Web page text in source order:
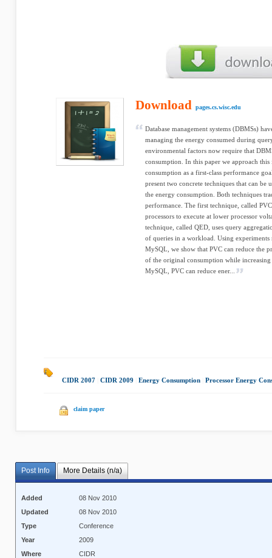
Download pages.cs.wisc.edu
Database management systems (DBMSs)
managing the energy consumed during
environmental factors now require that
consumption. In this paper we approach
consumption as a first-class performance
present two concrete techniques that can be
the energy consumption. Both techniques
performance. The first technique, called
processors to execute at lower processor
technique, called QED, uses query
of queries in a workload. Using
MySQL, we show that PVC can reduce the
of the original consumption while
MySQL, PVC can reduce ener...
CIDR 2007 CIDR 2009 Energy Consumption Processor Energy
claim paper
Post Info More Details (n/a)
Added
08 Nov 2010
Updated
08 Nov 2010
Type
Conference
Year
2009
Where
CIDR